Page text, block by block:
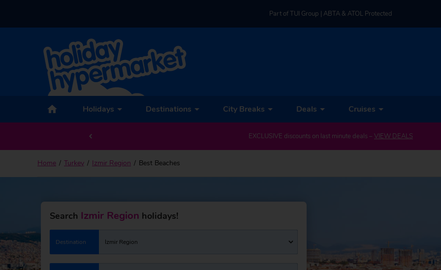
Part of TUI Group | ABTA & ATOL Protected
Holidays Destinations City Breaks Deals Cruises
EXCLUSIVE discounts on last minute deals – VIEW DEALS
Home Turkey Izmir Region Best Beaches
Search Izmir Region holidays!
Destination Izmir Region